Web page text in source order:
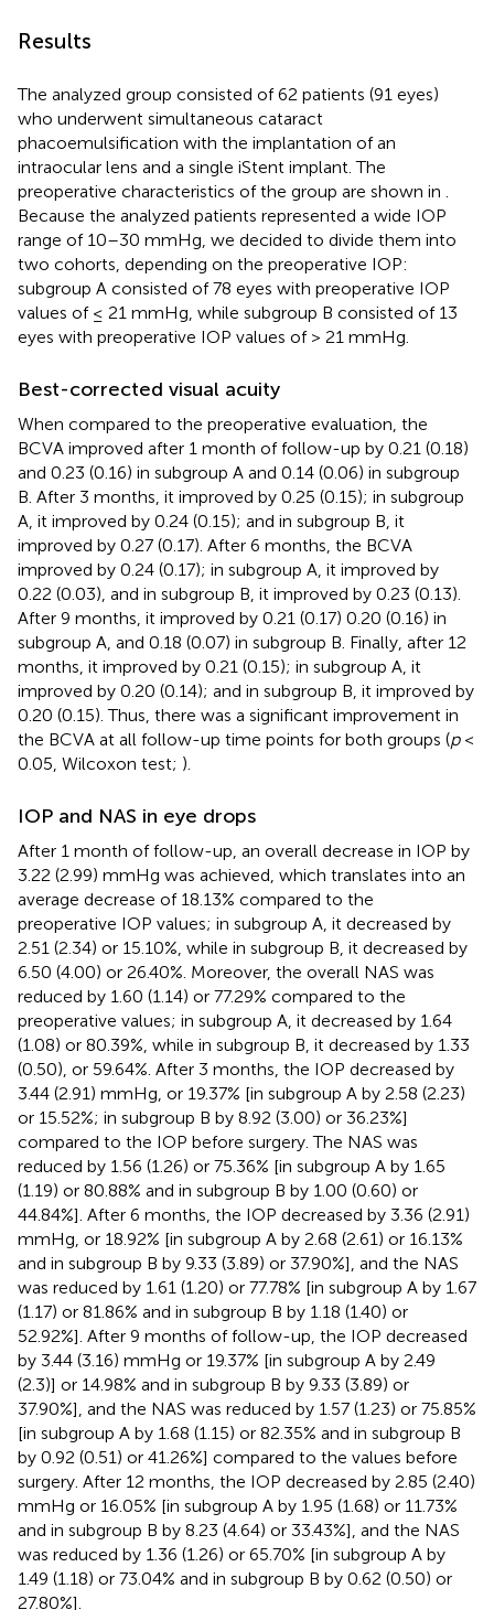
Results
The analyzed group consisted of 62 patients (91 eyes)
who underwent simultaneous cataract
phacoemulsification with the implantation of an
intraocular lens and a single iStent implant. The
preoperative characteristics of the group are shown in
Because the analyzed patients represented a wide IOP
range of 10–30 mmHg, we decided to divide them into
two cohorts, depending on the preoperative IOP:
subgroup A consisted of 78 eyes with preoperative IOP
values of ≤ 21 mmHg, while subgroup B consisted of 13
eyes with preoperative IOP values of > 21 mmHg.
Best-corrected visual acuity
When compared to the preoperative evaluation, the
BCVA improved after 1 month of follow-up by 0.21 (0.18)
and 0.23 (0.16) in subgroup A and 0.14 (0.06) in subgroup
B. After 3 months, it improved by 0.25 (0.15); in subgroup
A, it improved by 0.24 (0.15); and in subgroup B, it
improved by 0.27 (0.17). After 6 months, the BCVA
improved by 0.24 (0.17); in subgroup A, it improved by
0.22 (0.03), and in subgroup B, it improved by 0.23 (0.13).
After 9 months, it improved by 0.21 (0.17) 0.20 (0.16) in
subgroup A, and 0.18 (0.07) in subgroup B. Finally, after 12
months, it improved by 0.21 (0.15); in subgroup A, it
improved by 0.20 (0.14); and in subgroup B, it improved by
0.20 (0.15). Thus, there was a significant improvement in
the BCVA at all follow-up time points for both groups (p<
0.05, Wilcoxon test; ).
IOP and NAS in eye drops
After 1 month of follow-up, an overall decrease in IOP by
3.22 (2.99) mmHg was achieved, which translates into an
average decrease of 18.13% compared to the
preoperative IOP values; in subgroup A, it decreased by
2.51 (2.34) or 15.10%, while in subgroup B, it decreased by
6.50 (4.00) or 26.40%. Moreover, the overall NAS was
reduced by 1.60 (1.14) or 77.29% compared to the
preoperative values; in subgroup A, it decreased by 1.64
(1.08) or 80.39%, while in subgroup B, it decreased by 1.33
(0.50), or 59.64%. After 3 months, the IOP decreased by
3.44 (2.91) mmHg, or 19.37% [in subgroup A by 2.58 (2.23)
or 15.52%; in subgroup B by 8.92 (3.00) or 36.23%]
compared to the IOP before surgery. The NAS was
reduced by 1.56 (1.26) or 75.36% [in subgroup A by 1.65
(1.19) or 80.88% and in subgroup B by 1.00 (0.60) or
44.84%]. After 6 months, the IOP decreased by 3.36 (2.91)
mmHg, or 18.92% [in subgroup A by 2.68 (2.61) or 16.13%
and in subgroup B by 9.33 (3.89) or 37.90%], and the NAS
was reduced by 1.61 (1.20) or 77.78% [in subgroup A by 1.67
(1.17) or 81.86% and in subgroup B by 1.18 (1.40) or
52.92%]. After 9 months of follow-up, the IOP decreased
by 3.44 (3.16) mmHg or 19.37% [in subgroup A by 2.49
(2.3)] or 14.98% and in subgroup B by 9.33 (3.89) or
37.90%], and the NAS was reduced by 1.57 (1.23) or 75.85%
[in subgroup A by 1.68 (1.15) or 82.35% and in subgroup B
by 0.92 (0.51) or 41.26%] compared to the values before
surgery. After 12 months, the IOP decreased by 2.85 (2.40)
mmHg or 16.05% [in subgroup A by 1.95 (1.68) or 11.73%
and in subgroup B by 8.23 (4.64) or 33.43%], and the NAS
was reduced by 1.36 (1.26) or 65.70% [in subgroup A by
1.49 (1.18) or 73.04% and in subgroup B by 0.62 (0.50) or
27.80%].